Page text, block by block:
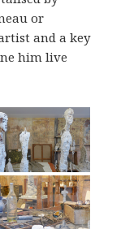
or
and a key
him live